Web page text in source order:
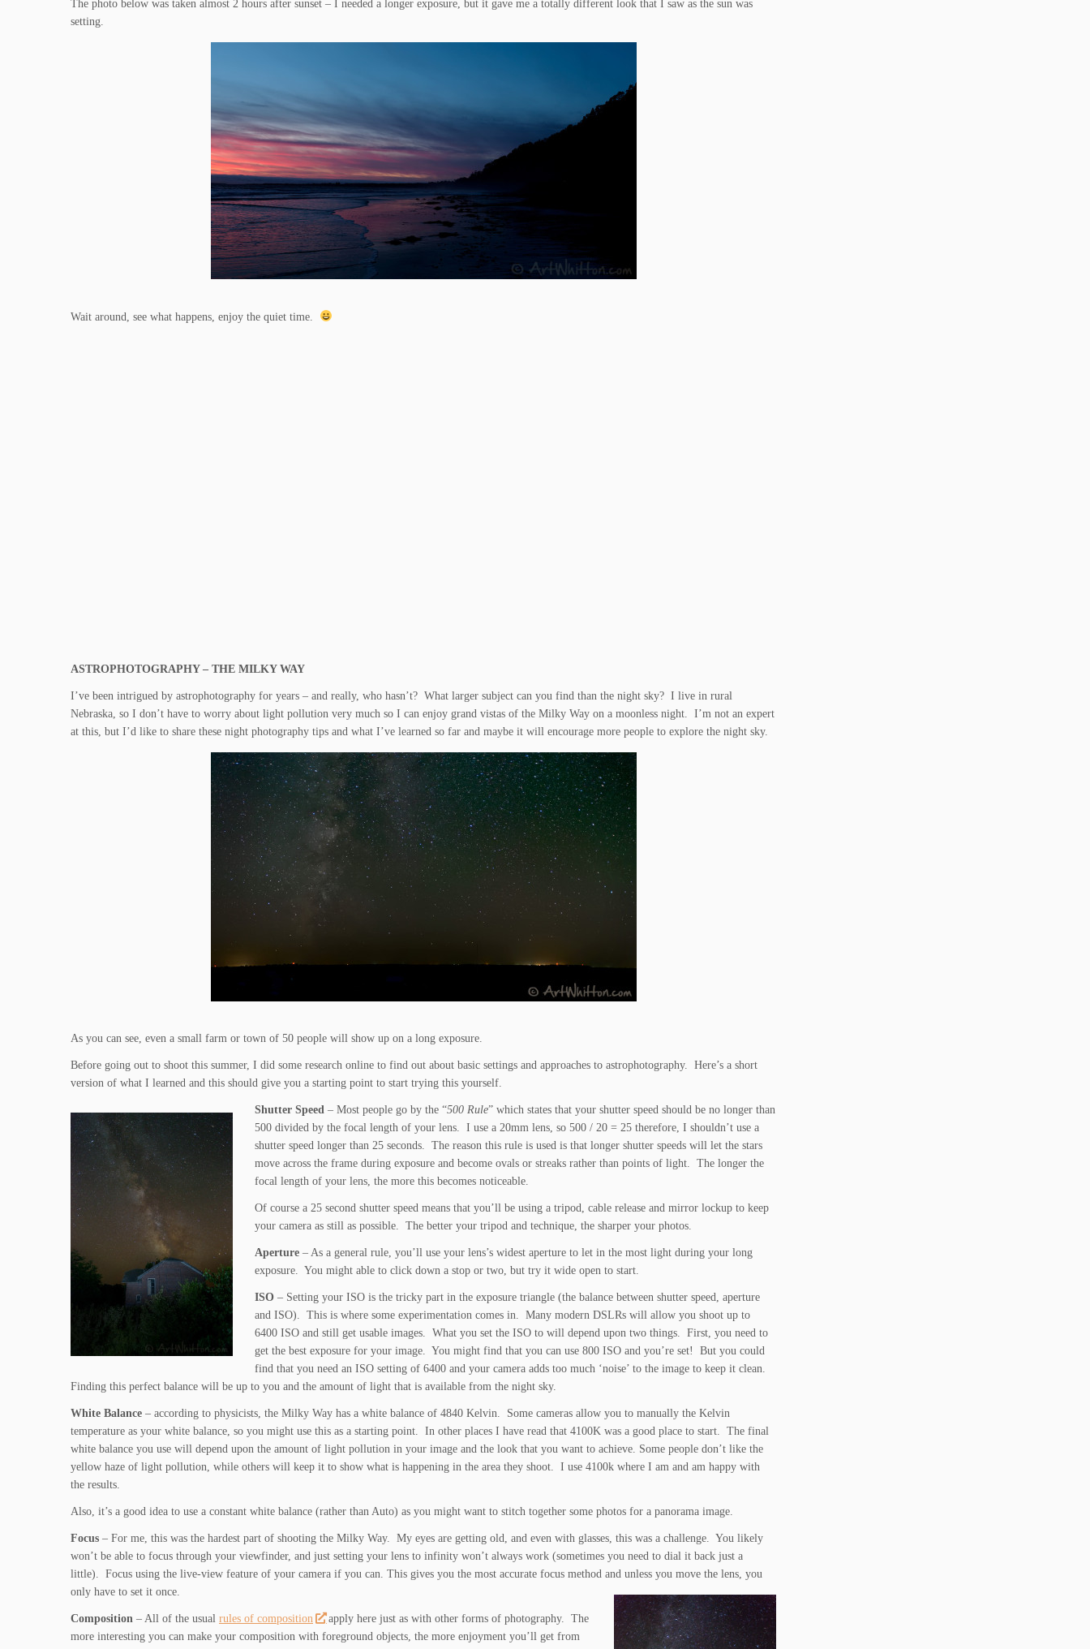
The photo below was taken almost 2 hours after sunset – I needed a longer exposure, but it gave me a totally different look that I saw as the sun was
setting.
Wait around, see what happens, enjoy the quiet time.
ASTROPHOTOGRAPHY – THE MILKY WAY
I’ve been intrigued by astrophotography for years – and really, who hasn’t? What larger subject can you find than the night sky? I live in rural
Nebraska, so I don’t have to worry about light pollution very much so I can enjoy grand vistas of the Milky Way on a moonless night. I’m not an expert
at this, but I’d like to share these night photography tips and what I’ve learned so far and maybe it will encourage more people to explore the night sky.
As you can see, even a small farm or town of 50 people will show up on a long exposure.
Before going out to shoot this summer, I did some research online to find out about basic settings and approaches to astrophotography. Here’s a short
version of what I learned and this should give you a starting point to start trying this yourself.
Shutter Speed – Most people go by the “500 Rule” which states that your shutter speed should be no longer than
500 divided by the focal length of your lens. I use a 20mm lens, so 500 / 20 = 25 therefore, I shouldn’t use a
shutter speed longer than 25 seconds. The reason this rule is used is that longer shutter speeds will let the stars
move across the frame during exposure and become ovals or streaks rather than points of light. The longer the
focal length of your lens, the more this becomes noticeable.
Of course a 25 second shutter speed means that you’ll be using a tripod, cable release and mirror lockup to keep
your camera as still as possible. The better your tripod and technique, the sharper your photos.
Aperture – As a general rule, you’ll use your lens’s widest aperture to let in the most light during your long
exposure. You might able to click down a stop or two, but try it wide open to start.
ISO – Setting your ISO is the tricky part in the exposure triangle (the balance between shutter speed, aperture
and ISO). This is where some experimentation comes in. Many modern DSLRs will allow you shoot up to
6400 ISO and still get usable images. What you set the ISO to will depend upon two things. First, you need to
get the best exposure for your image. You might find that you can use 800 ISO and you’re set! But you could
find that you need an ISO setting of 6400 and your camera adds too much ‘noise’ to the image to keep it clean.
Finding this perfect balance will be up to you and the amount of light that is available from the night sky.
White Balance – according to physicists, the Milky Way has a white balance of 4840 Kelvin. Some cameras allow you to manually the Kelvin
temperature as your white balance, so you might use this as a starting point. In other places I have read that 4100K was a good place to start. The final
white balance you use will depend upon the amount of light pollution in your image and the look that you want to achieve. Some people don’t like the
yellow haze of light pollution, while others will keep it to show what is happening in the area they shoot. I use 4100k where I am and am happy with
the results.
Also, it’s a good idea to use a constant white balance (rather than Auto) as you might want to stitch together some photos for a panorama image.
Focus – For me, this was the hardest part of shooting the Milky Way. My eyes are getting old, and even with glasses, this was a challenge. You likely
won’t be able to focus through your viewfinder, and just setting your lens to infinity won’t always work (sometimes you need to dial it back just a
little). Focus using the live-view feature of your camera if you can. This gives you the most accurate focus method and unless you move the lens, you
only have to set it once.
Composition – All of the usual rules of composition
apply here just as with other forms of photography. The
more interesting you can make your composition with foreground objects, the more enjoyment you’ll get from